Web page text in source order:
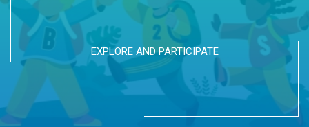
EXPLORE AND PARTICIPATE